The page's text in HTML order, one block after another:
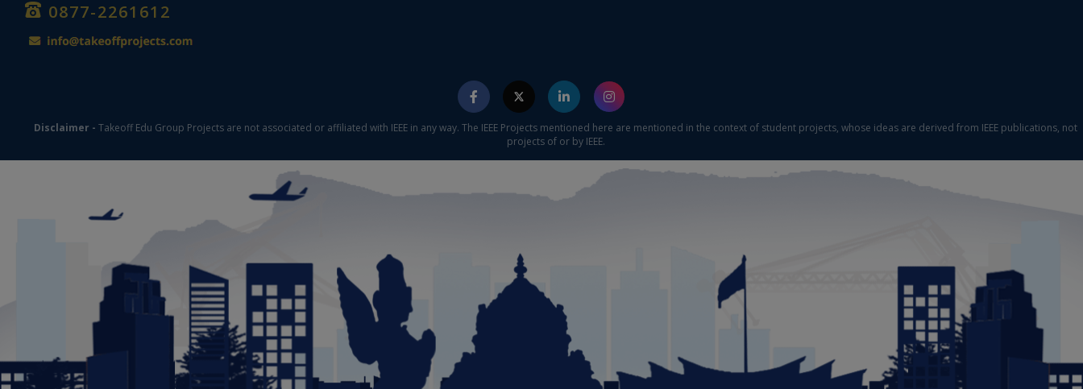
0877-2261612
Disclaimer - Takeoff Edu Group Projects are not associated or affiliated with IEEE in any way. The IEEE Projects mentioned here are mentioned in the context of student projects, whose ideas are derived from IEEE publications, not
projects of or by IEEE.